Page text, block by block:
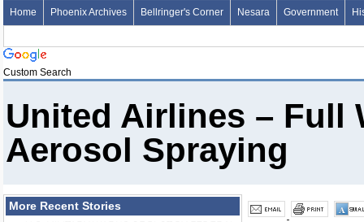
Home Phoenix Archives Bellringer's Corner Nesara Government
Custom Search
United Airlines – Full
Aerosol Spraying
More Recent Stories